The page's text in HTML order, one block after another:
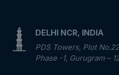
DELHI NCR, INDIA
PDS Towers, Plot
Phase -1, Gurugram –